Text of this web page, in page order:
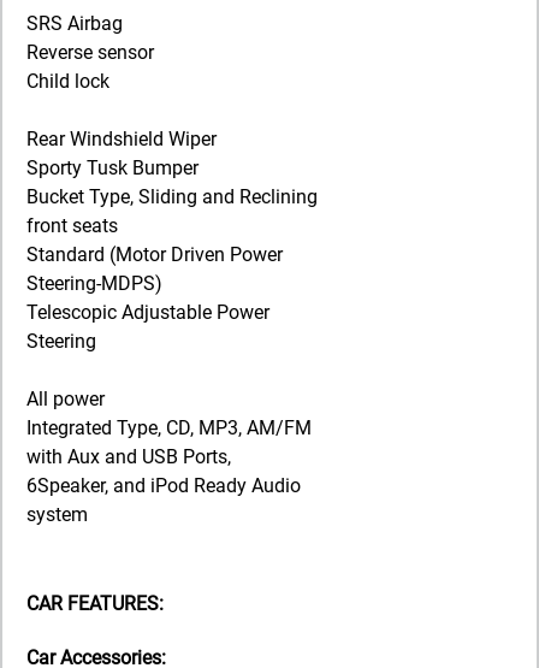
SRS Airbag
Reverse sensor
Child lock
Rear Windshield Wiper
Sporty Tusk Bumper
Bucket Type, Sliding and Reclining
front seats
Standard (Motor Driven Power
Steering-MDPS)
Telescopic Adjustable Power
Steering
All power
Integrated Type, CD, MP3, AM/FM
with Aux and USB Ports,
6Speaker, and iPod Ready Audio
system
CAR FEATURES:
Car Accessories: